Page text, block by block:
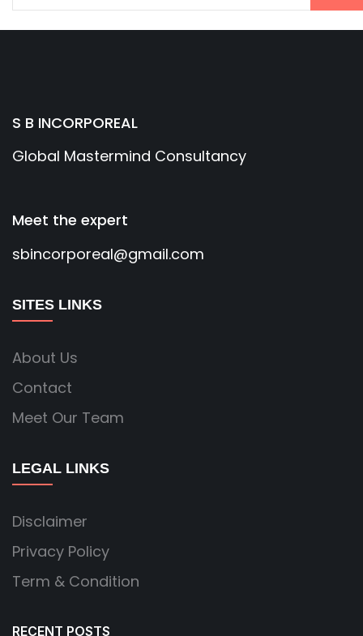
S B INCORPOREAL
Global Mastermind Consultancy
Meet the expert
sbincorporeal@gmail.com
SITES LINKS
About Us
Contact
Meet Our Team
LEGAL LINKS
Disclaimer
Privacy Policy
Term & Condition
RECENT POSTS